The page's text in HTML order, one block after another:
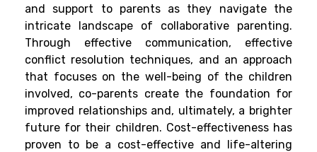
and support to parents as they navigate the
intricate landscape of collaborative parenting.
Through effective communication, effective
conflict resolution techniques, and an approach
that focuses on the well-being of the children
involved, co-parents create the foundation for
improved relationships and, ultimately, a brighter
future for their children. Cost-effectiveness has
proven to be a cost-effective and life-altering